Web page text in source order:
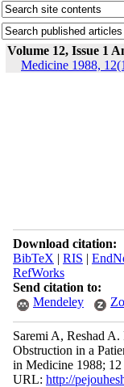
Volume 12, Issue 1
Medicine 1988,
Download citation:
BibTeX | RIS |
RefWorks
Send citation to:
Mendeley
Saremi A, Reshad
Obstruction in a
in Medicine 1988;
URL: http://